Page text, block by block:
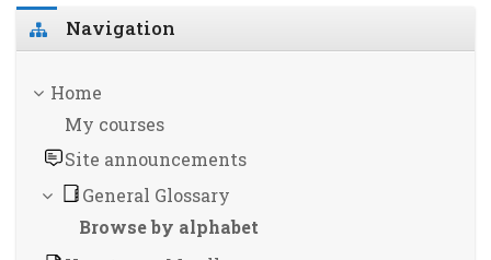
Skip Navigation
Navigation
Home
My courses
Site announcements
General Glossary
Browse by alphabet